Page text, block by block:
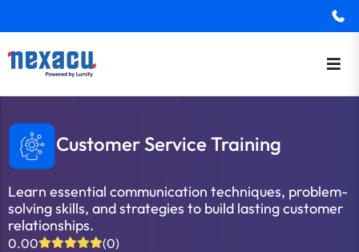
Customer Service Training
Learn essential communication techniques, problem-
solving skills, and strategies to build lasting customer
relationships.
0.00 (0)